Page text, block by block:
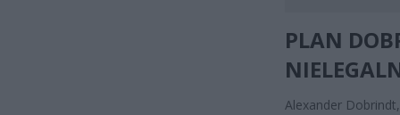
PLAN
Alexander